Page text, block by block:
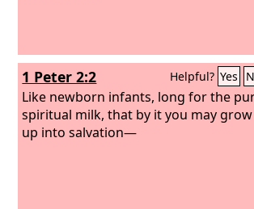
beasts. My sheep were scattered;
wandered over all the mountains and
on every high hill. My sheep were
scattered over all the face of the earth,
with none to search or seek for them.
1 Peter 2:2 Helpful? Yes
Like newborn infants, long for the
spiritual milk, that by it you may grow
up into salvation—